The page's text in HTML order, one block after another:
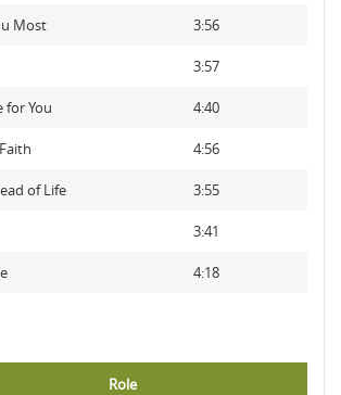
Most 3:56
3:57
for You 4:40
4:56
of Life 3:55
3:41
4:18
Role